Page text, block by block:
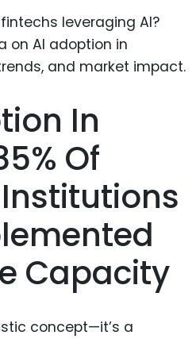
In
Of
Capacity
concept—it’s a